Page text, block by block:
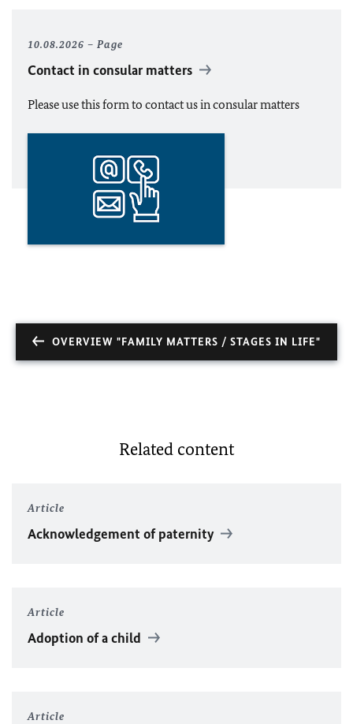
10.08.2026 Page
Contact in consular matters
Please use this form to contact us in consular matters
OVERVIEW "FAMILY MATTERS / STAGES IN LIFE"
Related content
Article
Acknowledgement of paternity
Article
Adoption of a child
Article